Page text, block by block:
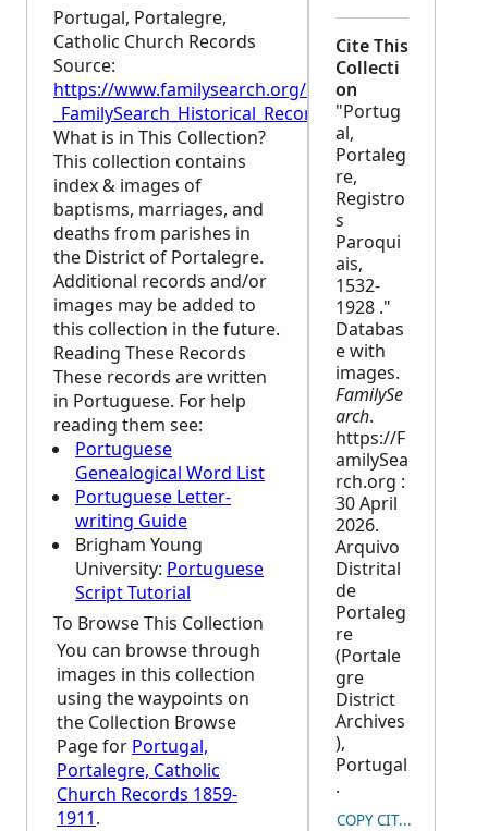
Portugal, Portalegre,
Catholic Church Records
Source:
https://www.familysearch.org/en/wiki/
_FamilySearch_Historical_Records
What is in This Collection?
This collection contains
index & images of
baptisms, marriages, and
deaths from parishes in
the District of Portalegre.
Additional records and/or
images may be added to
this collection in the future.
Reading These Records
These records are written
in Portuguese. For help
reading them see:
Portuguese
Genealogical Word List
Portuguese Letter-
writing Guide
Brigham Young
University: Portuguese
Script Tutorial
To Browse This Collection
You can browse through
images in this collection
using the waypoints on
the Collection Browse
Page for Portugal,
Portalegre, Catholic
Church Records 1859-
1911.
Cite This
Collecti
on
"Portug
al,
Portaleg
re,
Registro
s
Paroqui
ais,
1532-
1928 ."
Databas
e with
images.
FamilySe
arch.
https://F
amilySea
rch.org :
30 April
2026.
Arquivo
Distrital
de
Portaleg
re
(Portale
gre
District
Archives
),
Portugal
.
COPY CITATION